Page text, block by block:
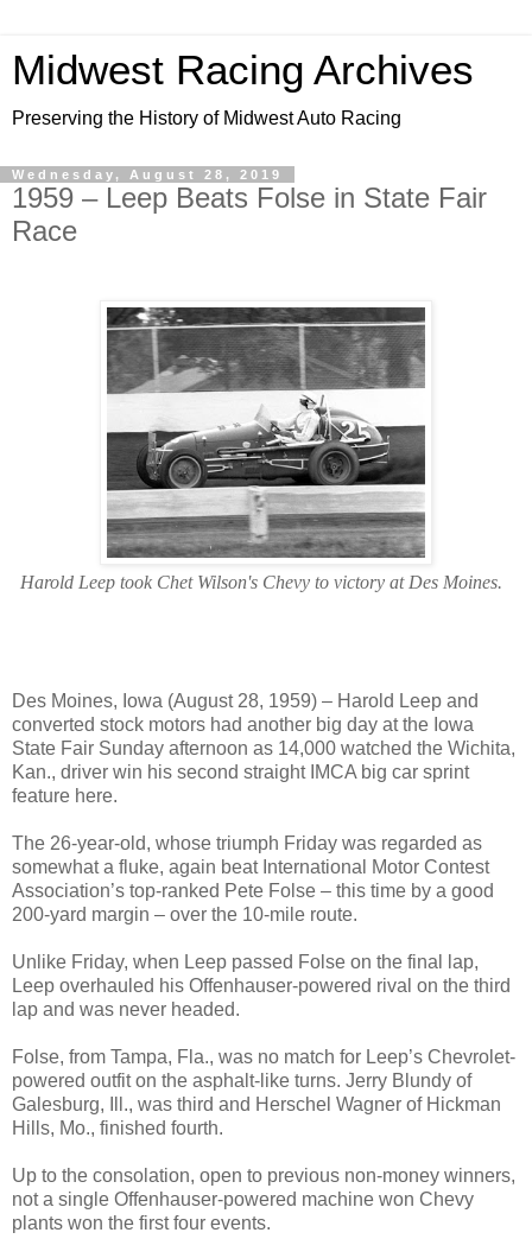
Midwest Racing Archives
Preserving the History of Midwest Auto Racing
Wednesday, August 28, 2019
1959 – Leep Beats Folse in State Fair
Race
Harold Leep took Chet Wilson's Chevy to victory at Des Moines.
Des Moines, Iowa (August 28, 1959) – Harold Leep and
converted stock motors had another big day at the Iowa
State Fair Sunday afternoon as 14,000 watched the Wichita,
Kan., driver win his second straight IMCA big car sprint
feature here.
The 26-year-old, whose triumph Friday was regarded as
somewhat a fluke, again beat International Motor Contest
Association’s top-ranked Pete Folse – this time by a good
200-yard margin – over the 10-mile route.
Unlike Friday, when Leep passed Folse on the final lap,
Leep overhauled his Offenhauser-powered rival on the third
lap and was never headed.
Folse, from Tampa, Fla., was no match for Leep’s Chevrolet-
powered outfit on the asphalt-like turns. Jerry Blundy of
Galesburg, Ill., was third and Herschel Wagner of Hickman
Hills, Mo., finished fourth.
Up to the consolation, open to previous non-money winners,
not a single Offenhauser-powered machine won Chevy
plants won the first four events.